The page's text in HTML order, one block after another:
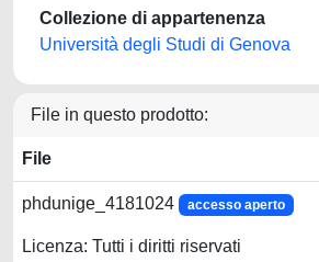
Collezione di appartenenza
Università degli Studi di Genova
File in questo prodotto:
File
phdunige_4181024 accesso aperto
Licenza: Tutti i diritti riservati